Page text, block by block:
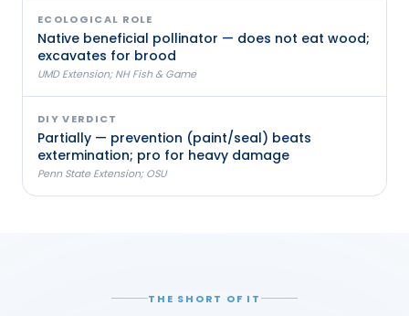
ECOLOGICAL ROLE
Native beneficial pollinator — does not eat wood;
excavates for brood
UMD Extension; NH Fish & Game
DIY VERDICT
Partially — prevention (paint/seal) beats
extermination; pro for heavy damage
Penn State Extension; OSU
THE SHORT OF IT